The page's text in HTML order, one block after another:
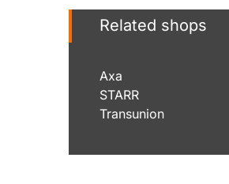
Related shops
Axa
STARR
Transunion